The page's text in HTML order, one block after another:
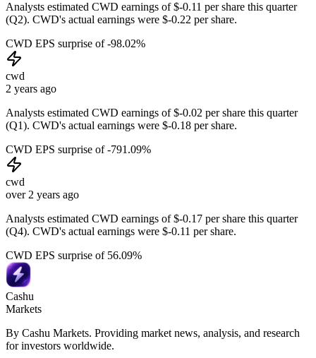
Analysts estimated CWD earnings of $-0.11 per share this quarter
(Q2). CWD's actual earnings were $-0.22 per share.
CWD EPS surprise of -98.02%
cwd
2 years ago
Analysts estimated CWD earnings of $-0.02 per share this quarter
(Q1). CWD's actual earnings were $-0.18 per share.
CWD EPS surprise of -791.09%
cwd
over 2 years ago
Analysts estimated CWD earnings of $-0.17 per share this quarter
(Q4). CWD's actual earnings were $-0.11 per share.
CWD EPS surprise of 56.09%
Cashu
Markets
By Cashu Markets. Providing market news, analysis, and research
for investors worldwide.